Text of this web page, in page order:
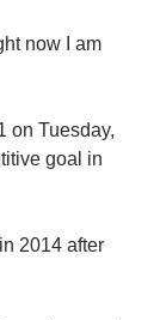
now I am
on Tuesday,
goal in
2014 after